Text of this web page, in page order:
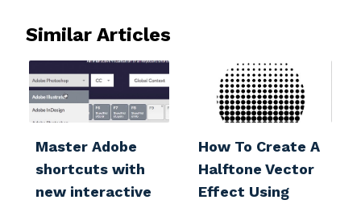
Similar Articles
Master Adobe
shortcuts with
new interactive
How To Create A
Halftone Vector
Effect Using